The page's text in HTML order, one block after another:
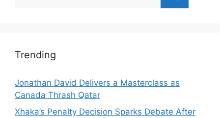
for:
Trending
Jonathan David Delivers a Masterclass as
Canada Thrash Qatar
Xhaka’s Penalty Decision Sparks Debate After